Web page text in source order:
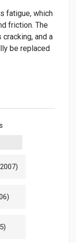
fatigue, which
friction. The
and a
be replaced